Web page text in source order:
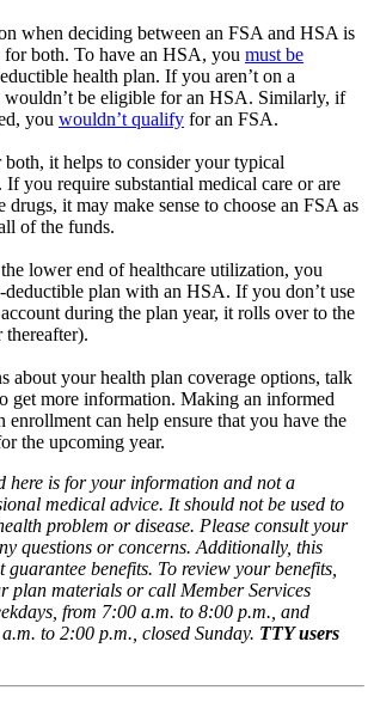
when deciding between an FSA and HSA is
both. To have an HSA, you must be
health plan. If you aren’t on a
be eligible for an HSA. Similarly, if
you wouldn’t qualify for an FSA.
it helps to consider your typical
If you require substantial medical care or are
drugs, it may make sense to choose an FSA as
of the funds.
lower end of healthcare utilization, you
deductible plan with an HSA. If you don’t use
during the plan year, it rolls over to the
thereafter).
about your health plan coverage options, talk
get more information. Making an informed
enrollment can help ensure that you have the
the upcoming year.
here is for your information and not a
medical advice. It should not be used to
problem or disease. Please consult your
questions or concerns. Additionally, this
benefits. To review your benefits,
plan materials or call Member Services
from 7:00 a.m. to 8:00 p.m., and
to 2:00 p.m., closed Sunday. TTY users